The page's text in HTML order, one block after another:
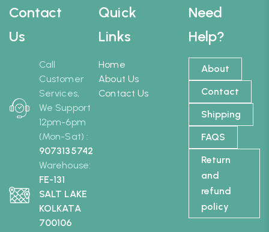
Contact
Us
Call
Customer
Services,
We Support
12pm-6pm
(Mon-Sat) :
9073135742
Warehouse:
FE-131
SALT LAKE
KOLKATA
700106
Need
Help?
About
Contact
Shipping
FAQS
Return
and
refund
policy
Quick
Links
Home
About Us
Contact Us